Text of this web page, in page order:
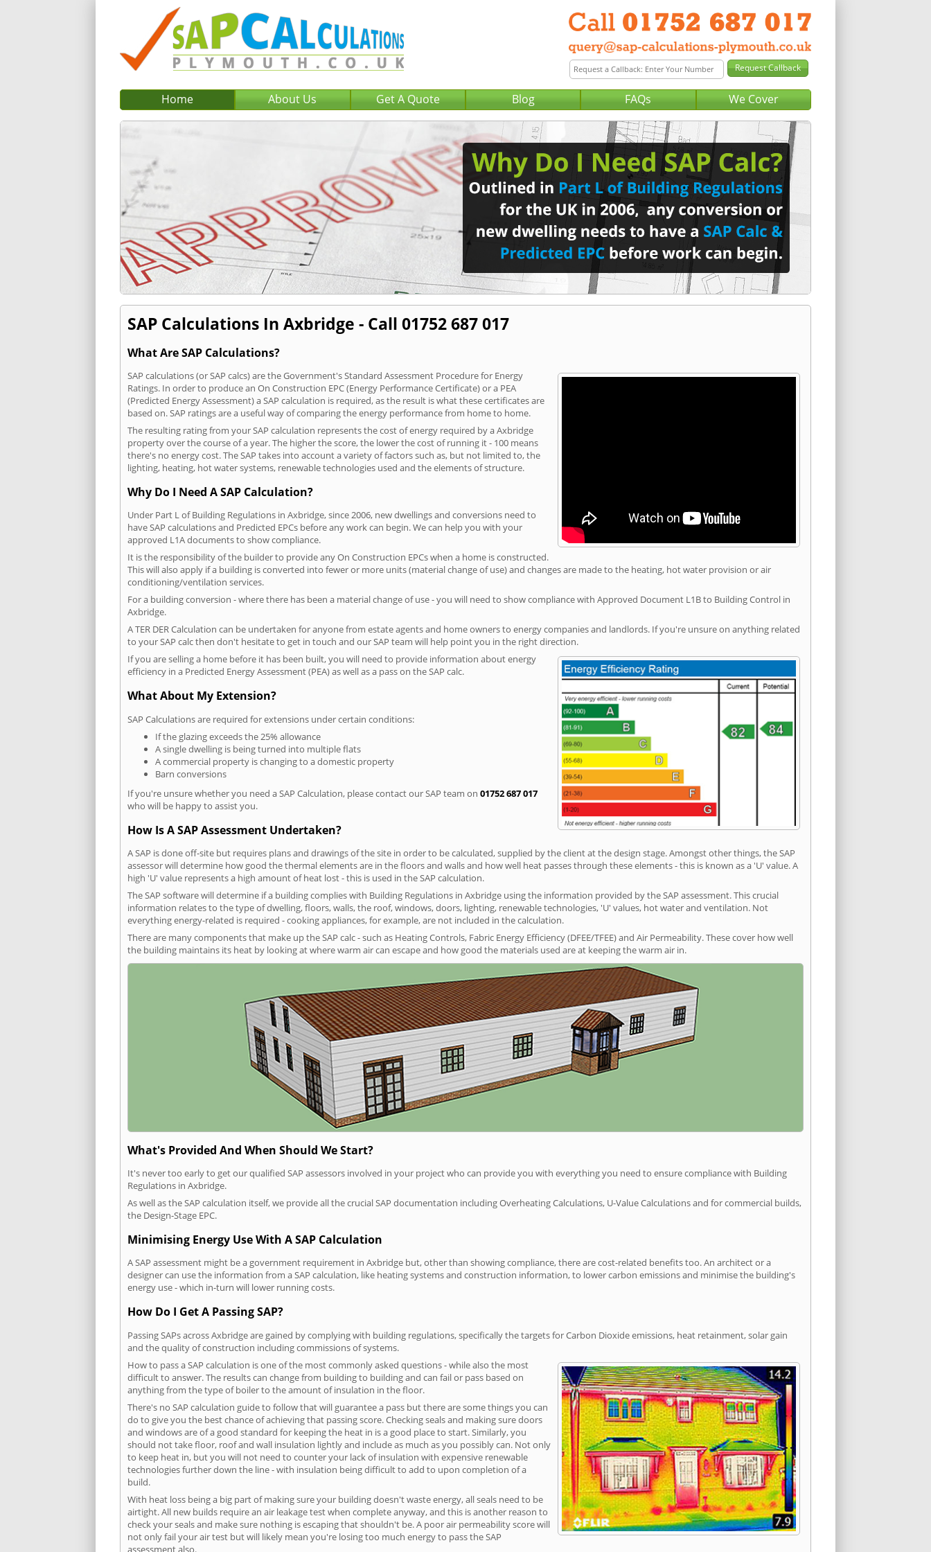
Home About Us Get A Quote Blog FAQs We Cover
SAP Calculations In Axbridge - Call 01752 687 017
What Are SAP Calculations?
SAP calculations (or SAP calcs) are the Government's Standard Assessment Procedure for Energy
Ratings. In order to produce an On Construction EPC (Energy Performance Certificate) or a PEA
(Predicted Energy Assessment) a SAP calculation is required, as the result is what these certificates are
based on. SAP ratings are a useful way of comparing the energy performance from home to home.
The resulting rating from your SAP calculation represents the cost of energy required by a Axbridge
property over the course of a year. The higher the score, the lower the cost of running it - 100 means
there's no energy cost. The SAP takes into account a variety of factors such as, but not limited to, the
lighting, heating, hot water systems, renewable technologies used and the elements of structure.
Why Do I Need A SAP Calculation?
Under Part L of Building Regulations in Axbridge, since 2006, new dwellings and conversions need to
have SAP calculations and Predicted EPCs before any work can begin. We can help you with your
approved L1A documents to show compliance.
It is the responsibility of the builder to provide any On Construction EPCs when a home is constructed.
This will also apply if a building is converted into fewer or more units (material change of use) and changes are made to the heating, hot water provision or air
conditioning/ventilation services.
For a building conversion - where there has been a material change of use - you will need to show compliance with Approved Document L1B to Building Control in
Axbridge.
A TER DER Calculation can be undertaken for anyone from estate agents and home owners to energy companies and landlords. If you're unsure on anything related
to your SAP calc then don't hesitate to get in touch and our SAP team will help point you in the right direction.
If you are selling a home before it has been built, you will need to provide information about energy
efficiency in a Predicted Energy Assessment (PEA) as well as a pass on the SAP calc.
What About My Extension?
SAP Calculations are required for extensions under certain conditions:
If the glazing exceeds the 25% allowance
A single dwelling is being turned into multiple flats
A commercial property is changing to a domestic property
Barn conversions
If you're unsure whether you need a SAP Calculation, please contact our SAP team on 01752 687 017
who will be happy to assist you.
How Is A SAP Assessment Undertaken?
A SAP is done off-site but requires plans and drawings of the site in order to be calculated, supplied by the client at the design stage. Amongst other things, the SAP
assessor will determine how good the thermal elements are in the floors and walls and how well heat passes through these elements - this is known as a 'U' value. A
high 'U' value represents a high amount of heat lost - this is used in the SAP calculation.
The SAP software will determine if a building complies with Building Regulations in Axbridge using the information provided by the SAP assessment. This crucial
information relates to the type of dwelling, floors, walls, the roof, windows, doors, lighting, renewable technologies, 'U' values, hot water and ventilation. Not
everything energy-related is required - cooking appliances, for example, are not included in the calculation.
There are many components that make up the SAP calc - such as Heating Controls, Fabric Energy Efficiency (DFEE/TFEE) and Air Permeability. These cover how well
the building maintains its heat by looking at where warm air can escape and how good the materials used are at keeping the warm air in.
What's Provided And When Should We Start?
It's never too early to get our qualified SAP assessors involved in your project who can provide you with everything you need to ensure compliance with Building
Regulations in Axbridge.
As well as the SAP calculation itself, we provide all the crucial SAP documentation including Overheating Calculations, U-Value Calculations and for commercial builds,
the Design-Stage EPC.
Minimising Energy Use With A SAP Calculation
A SAP assessment might be a government requirement in Axbridge but, other than showing compliance, there are cost-related benefits too. An architect or a
designer can use the information from a SAP calculation, like heating systems and construction information, to lower carbon emissions and minimise the building's
energy use - which in-turn will lower running costs.
How Do I Get A Passing SAP?
Passing SAPs across Axbridge are gained by complying with building regulations, specifically the targets for Carbon Dioxide emissions, heat retainment, solar gain
and the quality of construction including commissions of systems.
How to pass a SAP calculation is one of the most commonly asked questions - while also the most
difficult to answer. The results can change from building to building and can fail or pass based on
anything from the type of boiler to the amount of insulation in the floor.
There's no SAP calculation guide to follow that will guarantee a pass but there are some things you can
do to give you the best chance of achieving that passing score. Checking seals and making sure doors
and windows are of a good standard for keeping the heat in is a good place to start. Similarly, you
should not take floor, roof and wall insulation lightly and include as much as you possibly can. Not only
to keep heat in, but you will not need to counter your lack of insulation with expensive renewable
technologies further down the line - with insulation being difficult to add to upon completion of a
build.
With heat loss being a big part of making sure your building doesn't waste energy, all seals need to be
airtight. All new builds require an air leakage test when complete anyway, and this is another reason to
check your seals and make sure nothing is escaping that shouldn't be. A poor air permeability score will
not only fail your air test but will likely mean you're losing too much energy to pass the SAP
assessment also.